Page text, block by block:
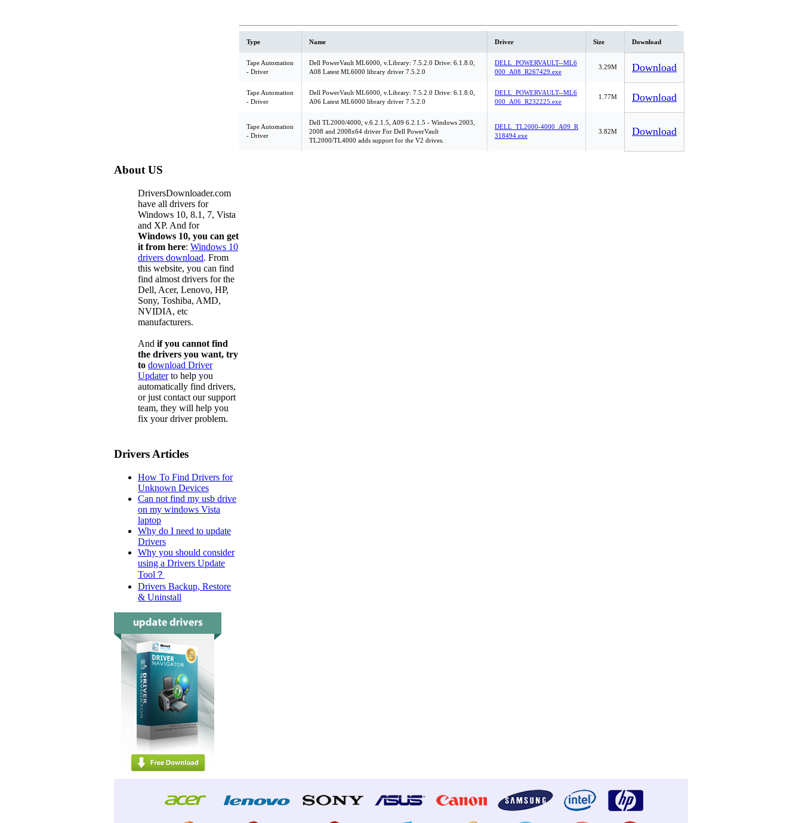
Type Name Driver Size Download
Tape Automation
- Driver
Dell PowerVault ML6000, v.Library: 7.5.2.0 Drive: 6.1.8.0,
A08 Latest ML6000 library driver 7.5.2.0
DELL_POWERVAULT--ML6
000_A08_R267429.exe
3.29M Download
Tape Automation
- Driver
Dell PowerVault ML6000, v.Library: 7.5.2.0 Drive: 6.1.8.0,
A06 Latest ML6000 library driver 7.5.2.0
DELL_POWERVAULT--ML6
000_A06_R232225.exe
1.77M Download
Tape Automation
- Driver
Dell TL2000/4000, v.6.2.1.5, A09 6.2.1.5 - Windows 2003,
2008 and 2008x64 driver For Dell PowerVault
TL2000/TL4000 adds support for the V2 drives.
DELL_TL2000-4000_A09_R
318494.exe
3.82M Download
About US
DriversDownloader.com
have all drivers for
Windows 10, 8.1, 7, Vista
and XP. And for
Windows 10, you can get
it from here: Windows 10
drivers download. From
this website, you can find
find almost drivers for the
Dell, Acer, Lenovo, HP,
Sony, Toshiba, AMD,
NVIDIA, etc
manufacturers.
And if you cannot find
the drivers you want, try
to download Driver
Updaterto help you
automatically find drivers,
or just contact our support
team, they will help you
fix your driver problem.
Drivers Articles
How To Find Drivers for
Unknown Devices
Can not find my usb drive
on my windows Vista
laptop
Why do I need to update
Drivers
Why you should consider
using a Drivers Update
Tool？
Drivers Backup, Restore
& Uninstall